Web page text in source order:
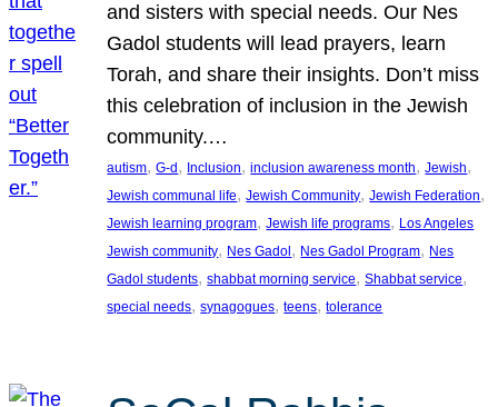
and sisters with special needs. Our Nes
Gadol students will lead prayers, learn
Torah, and share their insights. Don’t miss
this celebration of inclusion in the Jewish
community.…
autism, G-d, Inclusion, inclusion awareness month, Jewish
Jewish communal life, Jewish Community, Jewish Federation
Jewish learning program, Jewish life programs, Los Angeles
Jewish community, Nes Gadol, Nes Gadol Program, Nes
Gadol students, shabbat morning service, Shabbat service
special needs, synagogues, teens, tolerance